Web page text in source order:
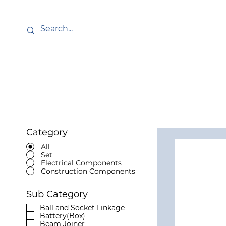
Category
All
Set
Electrical Components
Construction Components
Sub Category
Ball and Socket Linkage
Battery(Box)
Beam Joiner